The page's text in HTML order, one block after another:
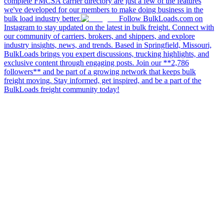
we've developed for our members to make doing business in the
bulk load industry better.
Follow BulkLoads.com on
Instagram to stay updated on the latest in bulk freight. Connect with
our community of carriers, brokers, and shippers, and explore
industry insights, news, and trends. Based in Springfield, Missouri,
BulkLoads brings you expert discussions, trucking highlights, and
exclusive content through engaging posts. Join our **2,786
followers** and be part of a growing network that keeps bulk
freight moving. Stay informed, get inspired, and be a part of the
BulkLoads freight community today!